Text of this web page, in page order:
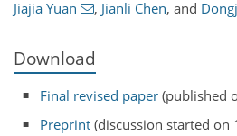
Jiajia Yuan , Jianli Chen, and
Download
Final revised paper (published
Preprint (discussion started on